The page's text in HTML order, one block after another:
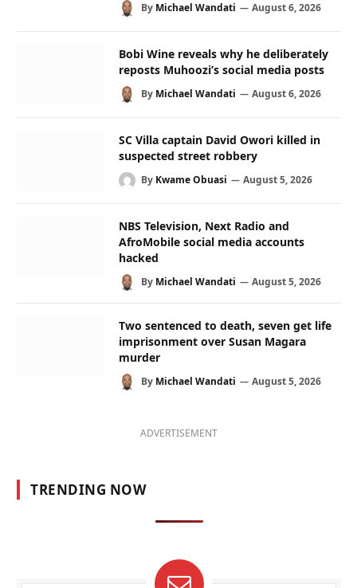
By Michael Wandati August 6, 2026
Bobi Wine reveals why he deliberately
reposts Muhoozi’s social media posts
By Michael Wandati August 6, 2026
SC Villa captain David Owori killed in
suspected street robbery
By Kwame Obuasi August 5, 2026
NBS Television, Next Radio and
AfroMobile social media accounts
hacked
By Michael Wandati August 5, 2026
Two sentenced to death, seven get life
imprisonment over Susan Magara
murder
By Michael Wandati August 5, 2026
ADVERTISEMENT
TRENDING NOW